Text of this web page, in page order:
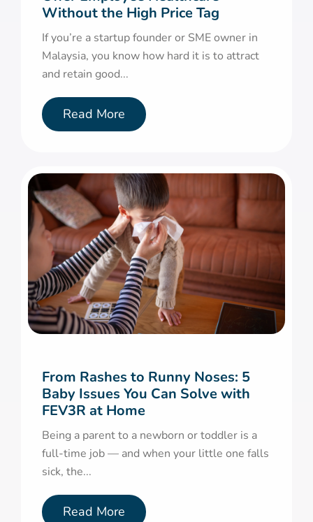
Without the High Price Tag
If you’re a startup founder or SME owner in
Malaysia, you know how hard it is to attract
and retain good...
Read More
From Rashes to Runny Noses: 5
Baby Issues You Can Solve with
FEV3R at Home
Being a parent to a newborn or toddler is a
full-time job — and when your little one falls
sick, the...
Read More